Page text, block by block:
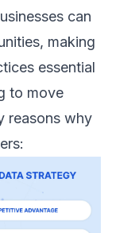
can
making
essential
to move
reasons why